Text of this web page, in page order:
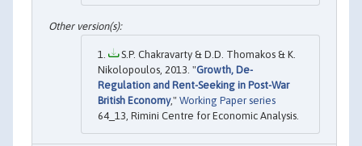
S.P. Chakravarty & D.D. Thomakos & K.
Nikolopoulos, 2013. "Growth, De-
Regulation and Rent-Seeking in Post-War
British Economy," Working Paper series
64_13, Rimini Centre for Economic Analysis.